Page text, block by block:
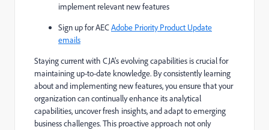
implement relevant new features
Sign up for AECAdobe Priority Product Update
emails
Staying current with CJA's evolving capabilities is crucial for
maintaining up-to-date knowledge. By consistently learning
about and implementing new features, you ensure that your
organization can continually enhance its analytical
capabilities, uncover fresh insights, and adapt to emerging
business challenges. This proactive approach not only